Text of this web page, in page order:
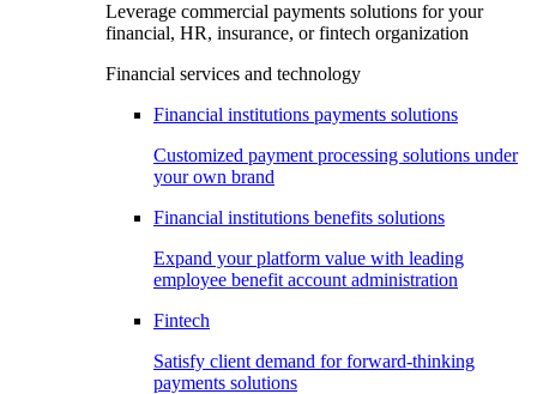
Leverage commercial payments solutions for your
financial, HR, insurance, or fintech organization
Financial services and technology
Financial institutions payments solutions
Customized payment processing solutions under
your own brand
Financial institutions benefits solutions
Expand your platform value with leading
employee benefit account administration
Fintech
Satisfy client demand for forward-thinking
payments solutions